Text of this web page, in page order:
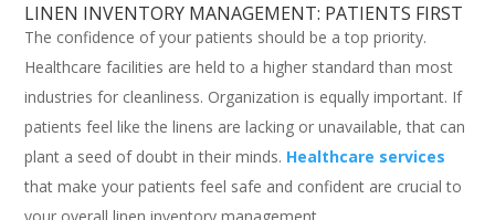
LINEN INVENTORY MANAGEMENT: PATIENTS FIRST
The confidence of your patients should be a top priority.
Healthcare facilities are held to a higher standard than most
industries for cleanliness. Organization is equally important. If
patients feel like the linens are lacking or unavailable, that can
plant a seed of doubt in their minds. Healthcare services
that make your patients feel safe and confident are crucial to